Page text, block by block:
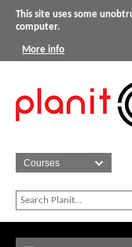
This site uses some
computer.
More info